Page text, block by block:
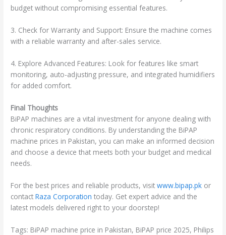
budget without compromising essential features.
3. Check for Warranty and Support: Ensure the machine comes
with a reliable warranty and after-sales service.
4. Explore Advanced Features: Look for features like smart
monitoring, auto-adjusting pressure, and integrated humidifiers
for added comfort.
Final Thoughts
BiPAP machines are a vital investment for anyone dealing with
chronic respiratory conditions. By understanding the BiPAP
machine prices in Pakistan, you can make an informed decision
and choose a device that meets both your budget and medical
needs.
For the best prices and reliable products, visitwww.bipap.pk or
contactRaza Corporation today. Get expert advice and the
latest models delivered right to your doorstep!
Tags: BiPAP machine price in Pakistan, BiPAP price 2025, Philips